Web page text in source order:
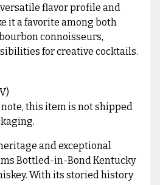
flavor profile and
it a favorite among both
connoisseurs,
for creative cocktails.
note, this item is not shipped
and exceptional
Bottled-in-Bond Kentucky
With its storied history